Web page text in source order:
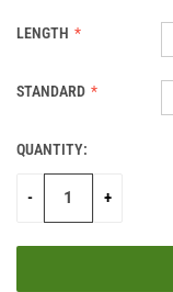
LENGTH
STANDARD
CURRENT
STOCK:
QUANTITY:
- +